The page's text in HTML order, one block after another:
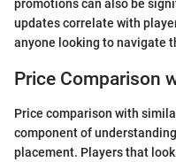
promotions can also be
updates correlate with
anyone looking to navigate
Price Comparison
Price comparison with
component of
placement. Players that